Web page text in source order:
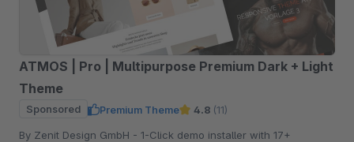
ATMOS | Pro | Multipurpose Premium Dark + Light
Theme
Sponsored Premium Theme 4.8 (11)
By Zenit Design GmbH - 1-Click demo installer with 17+